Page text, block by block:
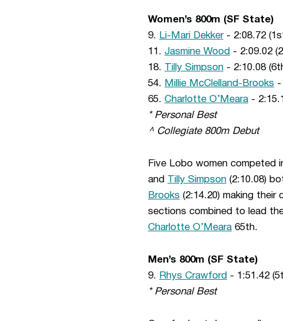
Women’s 800m (SF State)
9. Li-Mari Dekker- 2:08.72
11. Jasmine Wood - 2:09.02
18.
Tilly Simpson - 2:10.08
54. Millie McClelland-Brooks -
65. Charlotte O’Meara -
* Personal Best
^ Collegiate 800m Debut
Five Lobo women competed
and
Tilly Simpson (2:10.08)
Brooks (2:14.20) making
sections combined to lead
Charlotte O’Meara 65th.
Men’s 800m (SF State)
9. Rhys Crawford - 1:51.42
* Personal Best